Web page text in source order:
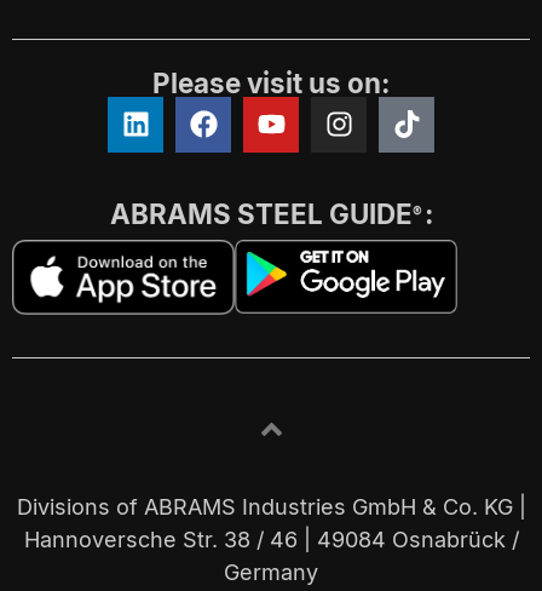
Please visit us on:
ABRAMS STEEL GUIDE® :
Divisions of ABRAMS Industries GmbH & Co. KG |
Hannoversche Str. 38 / 46 | 49084 Osnabrück /
Germany